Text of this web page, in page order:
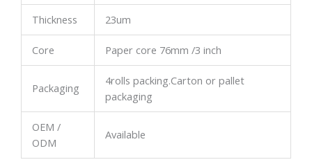
Thickness 23um
Core Paper core 76mm /3 inch
Packaging
4rolls packing.Carton or pallet
packaging
OEM /
ODM
Available